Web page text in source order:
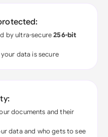
by ultra-secure256-bit
data is secure
documents and their
data and who gets to see